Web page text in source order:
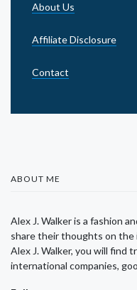
About Us
Affiliate Disclosure
Contact
ABOUT ME
Alex J. Walker is a fashion
share their thoughts on the
Alex J. Walker, you will find
international companies,